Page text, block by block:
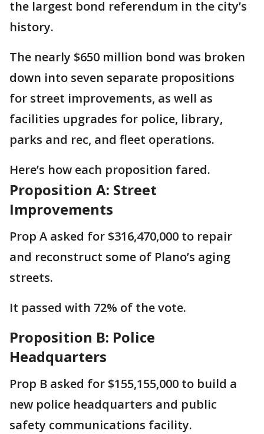
the largest bond referendum in the city’s
history.
The nearly $650 million bond was broken
down into seven separate propositions
for street improvements, as well as
facilities upgrades for police, library,
parks and rec, and fleet operations.
Here’s how each proposition fared.
Proposition A: Street
Improvements
Prop A asked for $316,470,000 to repair
and reconstruct some of Plano’s aging
streets.
It passed with 72% of the vote.
Proposition B: Police
Headquarters
Prop B asked for $155,155,000 to build a
new police headquarters and public
safety communications facility.